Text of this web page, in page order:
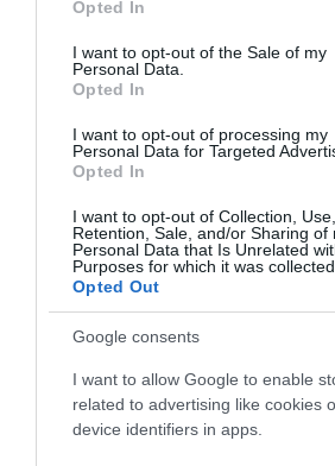
use your data for below specified
consent section.
Opted In
I want to opt-out of the Sale of my
Personal Data.
Opted In
I want to opt-out of processing my
Personal Data for Targeted
Opted In
I want to opt-out of Collection, Use,
Retention, Sale, and/or Sharing of
Personal Data that Is Unrelated
Purposes for which it was collected.
Opted Out
Google consents
I want to allow Google to enable
related to advertising like cookies
device identifiers in apps.
Responsibility for Tourism and
“I am sure many will welcome the
TT will be returning to the
seeing the event take on a two week
This three-year commitment from
heritage, fostering both cultural and
sustainability for our visitor
I believe the appeal of the new
long way to helping overcome the
challenges faced by the voluntary
on visitors and play such an integral
Man’s motorcycle racing events. I